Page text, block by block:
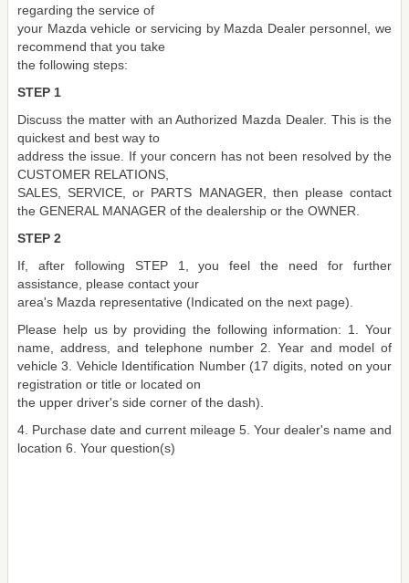
regarding the service of
your Mazda vehicle or servicing by Mazda Dealer personnel, we
recommend that you take
the following steps:
STEP 1
Discuss the matter with an Authorized Mazda Dealer. This is the
quickest and best way to
address the issue. If your concern has not been resolved by the
CUSTOMER RELATIONS,
SALES, SERVICE, or PARTS MANAGER, then please contact
the GENERAL MANAGER of the dealership or the OWNER.
STEP 2
If, after following STEP 1, you feel the need for further
assistance, please contact your
area's Mazda representative (Indicated on the next page).
Please help us by providing the following information: 1. Your
name, address, and telephone number 2. Year and model of
vehicle 3. Vehicle Identification Number (17 digits, noted on your
registration or title or located on
the upper driver's side corner of the dash).
4. Purchase date and current mileage 5. Your dealer's name and
location 6. Your question(s)